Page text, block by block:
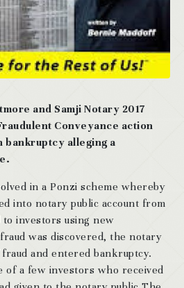
and Samji Notary 2017
Conveyance action
bankruptcy alleging a
in a Ponzi scheme whereby
into notary public account from
investors using new
was discovered, the notary
and entered bankruptcy.
of a few investors who received